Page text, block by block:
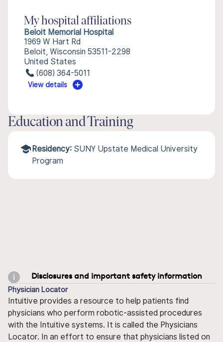
My hospital affiliations
Beloit Memorial Hospital
1969 W Hart Rd
Beloit, Wisconsin 53511-2298
United States
(608) 364-5011
View details
Education and Training
Residency: SUNY Upstate Medical University
Program
Disclosures and important safety information
Physician Locator
Intuitive provides a resource to help patients find
physicians who perform robotic-assisted procedures
with the Intuitive systems. It is called the Physicians
Locator. In an effort to ensure that physicians listed on